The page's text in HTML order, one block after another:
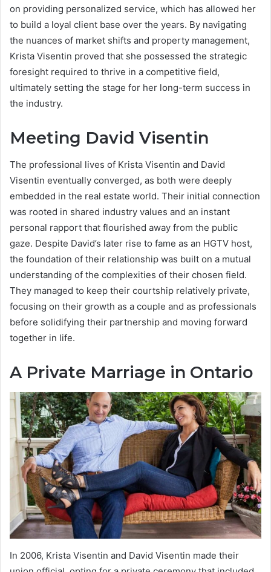
on providing personalized service, which has allowed her
to build a loyal client base over the years. By navigating
the nuances of market shifts and property management,
Krista Visentin proved that she possessed the strategic
foresight required to thrive in a competitive field,
ultimately setting the stage for her long-term success in
the industry.
Meeting David Visentin
The professional lives of Krista Visentin and David
Visentin eventually converged, as both were deeply
embedded in the real estate world. Their initial connection
was rooted in shared industry values and an instant
personal rapport that flourished away from the public
gaze. Despite David’s later rise to fame as an HGTV host,
the foundation of their relationship was built on a mutual
understanding of the complexities of their chosen field.
They managed to keep their courtship relatively private,
focusing on their growth as a couple and as professionals
before solidifying their partnership and moving forward
together in life.
A Private Marriage in Ontario
In 2006, Krista Visentin and David Visentin made their